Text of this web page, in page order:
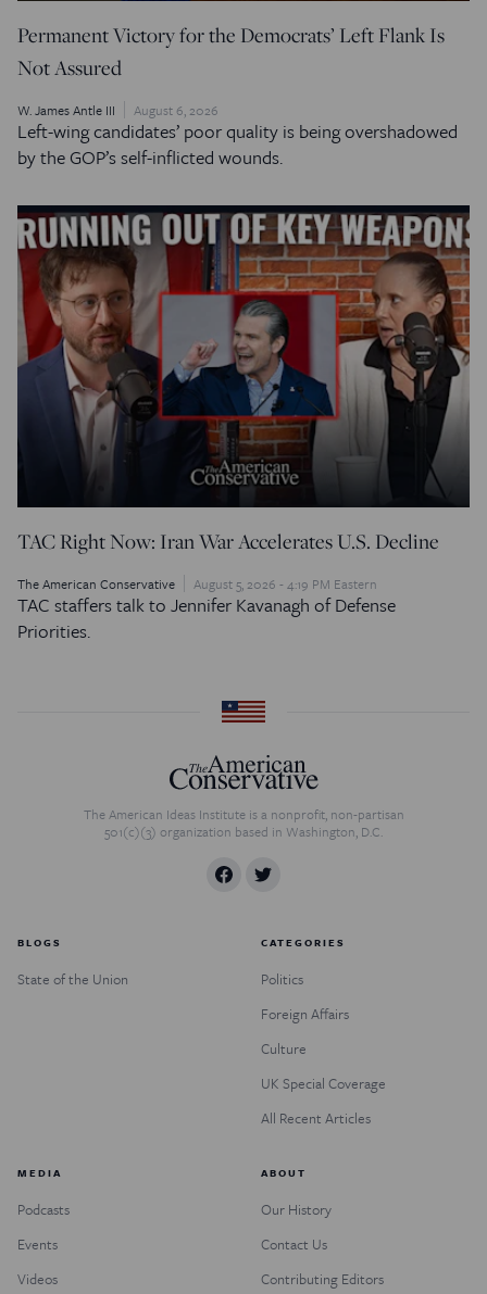
Permanent Victory for the Democrats’ Left Flank Is
Not Assured
W. James Antle III August 6, 2026
Left-wing candidates’ poor quality is being overshadowed
by the GOP’s self-inflicted wounds.
TAC Right Now: Iran War Accelerates U.S. Decline
The American Conservative August 5, 2026 - 4:19 PM Eastern
TAC staffers talk to Jennifer Kavanagh of Defense
Priorities.
The American Ideas Institute is a nonprofit, non-partisan
501(c)(3) organization based in Washington, D.C.
BLOGS
State of the Union
CATEGORIES
Politics
Foreign Affairs
Culture
UK Special Coverage
All Recent Articles
MEDIA
Podcasts
Events
Videos
ABOUT
Our History
Contact Us
Contributing Editors